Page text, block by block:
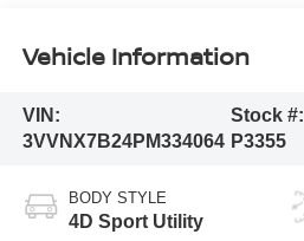
Vehicle Information
VIN:
3VVNX7B24PM334064
Stock #:
P3355
BODY STYLE
4D Sport Utility